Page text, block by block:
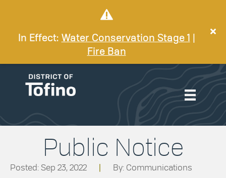
In Effect: Water Conservation Stage 1
Fire Ban
Public Notice
Posted: Sep 23, 2022 By: Communications